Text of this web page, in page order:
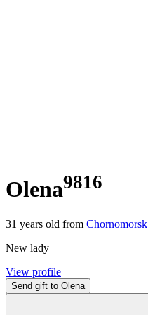
Olena9816
31 years old from Chornomorsk
New lady
View profile
Send gift to Olena